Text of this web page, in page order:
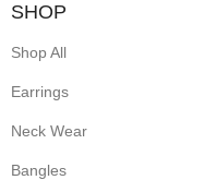
SHOP
Shop All
Earrings
Neck Wear
Bangles